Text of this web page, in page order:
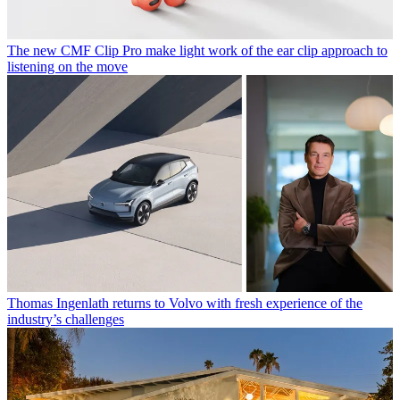
The new CMF Clip Pro make light work of the ear clip approach to
listening on the move
Thomas Ingenlath returns to Volvo with fresh experience of the
industry’s challenges